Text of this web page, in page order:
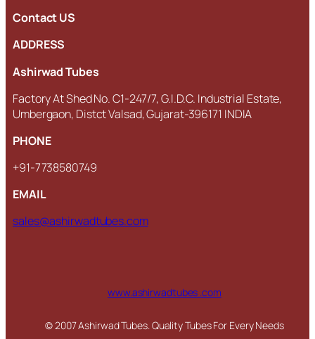
Contact US
ADDRESS
Ashirwad Tubes
Factory At Shed No. C1-247/7, G.I.D.C. Industrial Estate,
Umbergaon, Distct Valsad, Gujarat-396171 INDIA
PHONE
+91-7738580749
EMAIL
sales@ashirwadtubes.com
www.ashirwadtubes .com
© 2007 Ashirwad Tubes. Quality Tubes For Every Needs